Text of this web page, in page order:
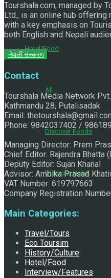
Hotel/Food
All
Discover Foods
Discover Hotel
Tourshala.com, managed by
Ltd., is an online hub
with a key emphasis on
both English and Nepali
नेपाली संस्करण
Contact
Tourshala Media Network Pvt.
Kathmandu 28, Putalisadak
Email:
Phone: 9842037402 /
Managing Director: Prem
Chief Editor: Rajendra Bhatta
Deputy Editor: Sujan Khanal
Advisor: Ambika Prasad
VAT Number: 619797663
Company Registration
Main Categories:
Travel/Tours
Eco Toursim
History/Culture
Hotel/Food
Interview/Features